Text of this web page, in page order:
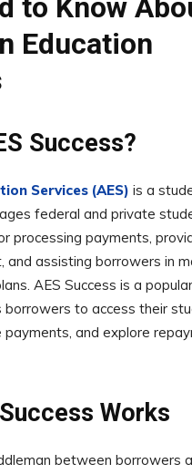
to Know
Education
Success?
Services (AES) is a
federal and private
processing payments,
and assisting borrowers in
AES Success is a
to access their
payments, and explore
Works
between borrowers